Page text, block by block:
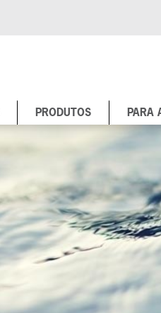
PRODUTOS PARA